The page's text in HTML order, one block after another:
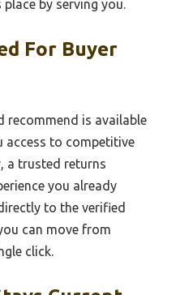
by serving you.
For Buyer
recommend is available
access to competitive
a trusted returns
you already
to the verified
can move from
click.